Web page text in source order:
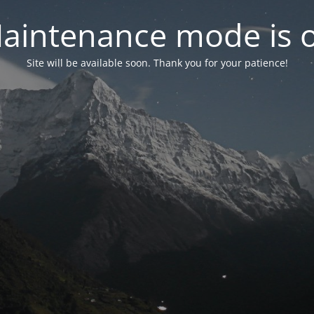
mode is
Site will be available soon. Thank you for your patience!